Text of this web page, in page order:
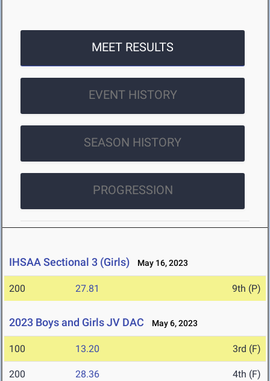
MEET RESULTS
EVENT HISTORY
SEASON HISTORY
PROGRESSION
IHSAA Sectional 3 (Girls) May 16, 2023
200 27.81 9th (P)
2023 Boys and Girls JV DAC May 6, 2023
100 13.20 3rd (F)
200 28.36 4th (F)